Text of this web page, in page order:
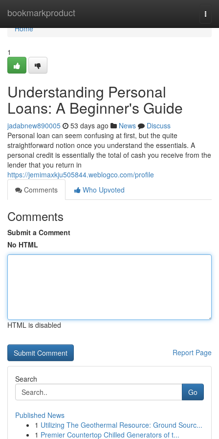
bookmarkproduct
Home
Home
1
Understanding Personal
Loans: A Beginner's Guide
jadabnew890005 53 days ago News
Discuss
Personal loan can seem confusing at first, but the quite
straightforward notion once you understand the essentials. A
personal credit is essentially the total of cash you receive from the
lender that you return in
https://jemimaxkju505844.weblogco.com/profile
Comments
Who Upvoted
Comments
Submit a Comment
No HTML
HTML is disabled
Report Page
Search
Go
Published News
1 Utilizing The Geothermal Resource: Ground Sourc...
1 Premier Countertop Chilled Generators of t...